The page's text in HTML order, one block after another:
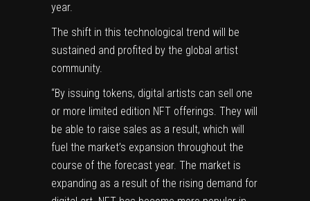
year.
The shift in this technological trend will be
sustained and profited by the global artist
community.
“By issuing tokens, digital artists can sell one
or more limited edition NFT offerings. They will
be able to raise sales as a result, which will
fuel the market’s expansion throughout the
course of the forecast year. The market is
expanding as a result of the rising demand for